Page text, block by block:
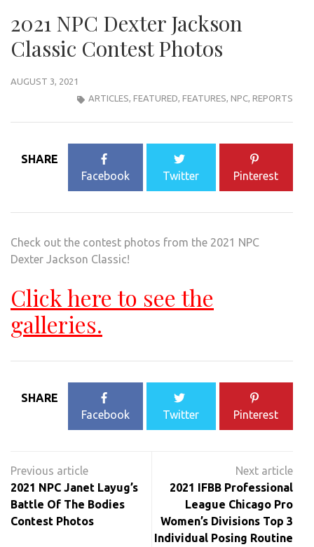
2021 NPC Dexter Jackson
Classic Contest Photos
AUGUST 3, 2021
ARTICLES FEATURED FEATURES NPC REPORTS
SHARE
Facebook
Twitter Pinterest
Check out the contest photos from the 2021 NPC
Dexter Jackson Classic!
Click here to see the
galleries.
SHARE
Facebook
Twitter Pinterest
navigation
2021 NPC Janet Layug’s
Battle Of The Bodies
Contest Photos
2021 IFBB Professional
League Chicago Pro
Women’s Divisions Top 3
Individual Posing Routine